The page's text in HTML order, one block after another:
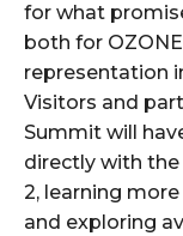
for what
both for
representation
Visitors and
Summit will
directly with the
2, learning
and exploring